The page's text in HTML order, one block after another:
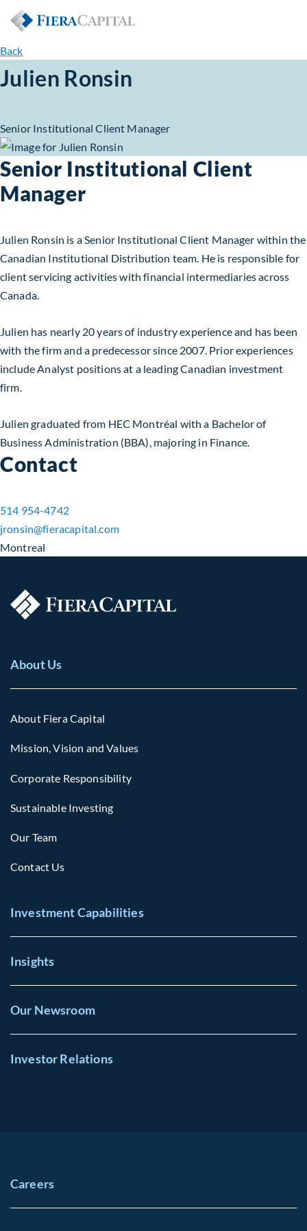
Back
Julien Ronsin
Senior Institutional Client Manager
Senior Institutional Client
Manager
Julien Ronsin is a Senior Institutional Client Manager within the
Canadian Institutional Distribution team. He is responsible for
client servicing activities with financial intermediaries across
Canada.
Julien has nearly 20 years of industry experience and has been
with the firm and a predecessor since 2007. Prior experiences
include Analyst positions at a leading Canadian investment
firm.
Julien graduated from HEC Montréal with a Bachelor of
Business Administration (BBA), majoring in Finance.
Contact
514 954-4742
jronsin​@fieracapital.com
Montreal
About Us
About Fiera Capital
Mission, Vision and Values
Corporate Responsibility
Sustainable Investing
Our Team
Contact Us
Investment Capabilities
Insights
Our Newsroom
Investor Relations
Careers